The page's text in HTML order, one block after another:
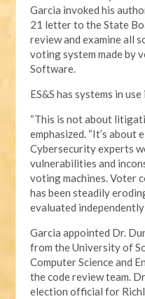
Garcia invoked his
21 letter to the State
review and examine all
voting system made by
Software.
ES&S has systems in
“This is not about
emphasized. “It’s about
Cybersecurity experts
vulnerabilities and
voting machines. Voter
has been steadily
evaluated
Garcia appointed Dr.
from the University of
Computer Science and
the code review team.
election official for